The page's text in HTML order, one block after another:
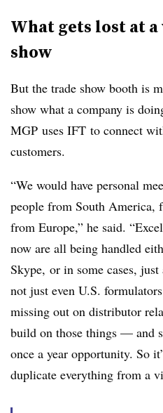
What gets lost at
show
But the trade show booth is
show what a company is
MGP uses IFT to connect
customers.
“We would have personal
people from South America,
from Europe,” he said.
now are all being handled
Skype, or in some cases,
not just even U.S.
missing out on distributor
build on those things — and
once a year opportunity. So
duplicate everything from a